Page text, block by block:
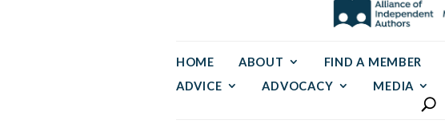
HOME ABOUT FIND A MEMBER
ADVICE
ADVOCACY MEDIA